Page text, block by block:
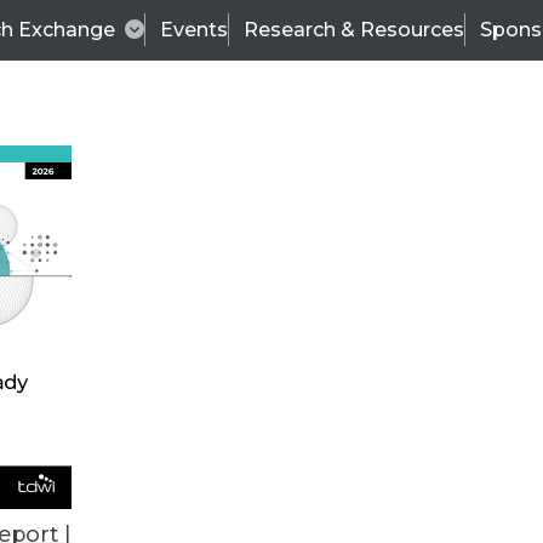
Exchange Events Research & Resources
|